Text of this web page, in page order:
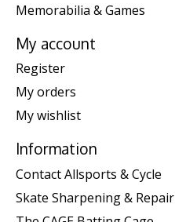
Memorabilia & Games
My account
Register
My orders
My wishlist
Information
Contact Allsports & Cycle
Skate Sharpening & Repair